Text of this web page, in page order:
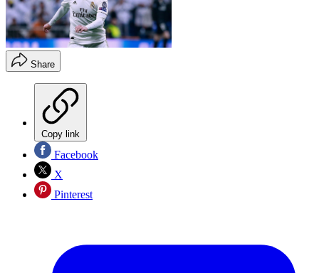
Share
Copy link
Facebook
X
Pinterest